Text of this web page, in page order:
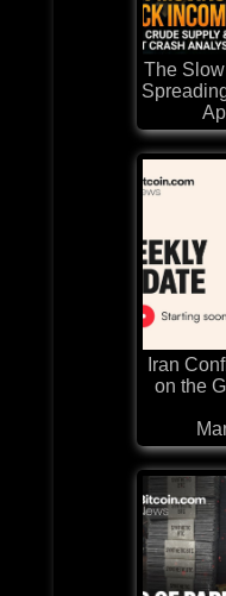
The
Iran
on the